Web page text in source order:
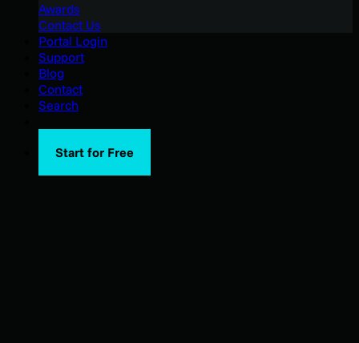
Awards
Contact Us
Portal Login
Support
Blog
Contact
Search
Start for Free